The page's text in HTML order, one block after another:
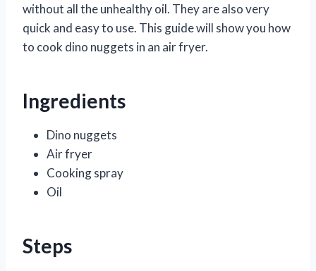
without all the unhealthy oil. They are also very
quick and easy to use. This guide will show you how
to cook dino nuggets in an air fryer.
Ingredients
Dino nuggets
Air fryer
Cooking spray
Oil
Steps